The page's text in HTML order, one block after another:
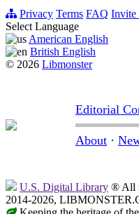
Privacy Terms FAQ Invite
Select Language
American English
British English
© 2026 Libmonster
Editorial
About ·
U.S. Digital Library ® All
2014-2026,